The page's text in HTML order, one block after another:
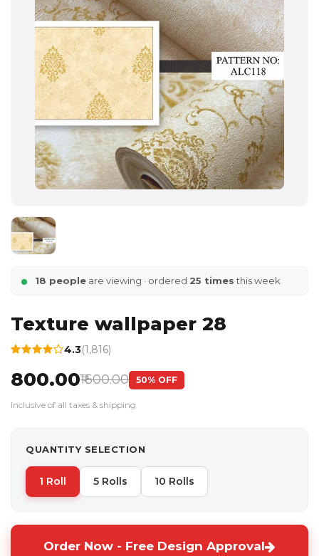
18 people are viewing · ordered 25 timesthis week
Texture wallpaper 28
4.3(1,816)
₹800.00₹1600.00 50% OFF
Inclusive of all taxes & shipping
QUANTITY SELECTION
1 Roll 5 Rolls 10 Rolls
Order Now - Free Design Approval